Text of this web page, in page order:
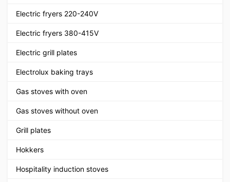
Electric fryers 220-240V
Electric fryers 380-415V
Electric grill plates
Electrolux baking trays
Gas stoves with oven
Gas stoves without oven
Grill plates
Hokkers
Hospitality induction stoves